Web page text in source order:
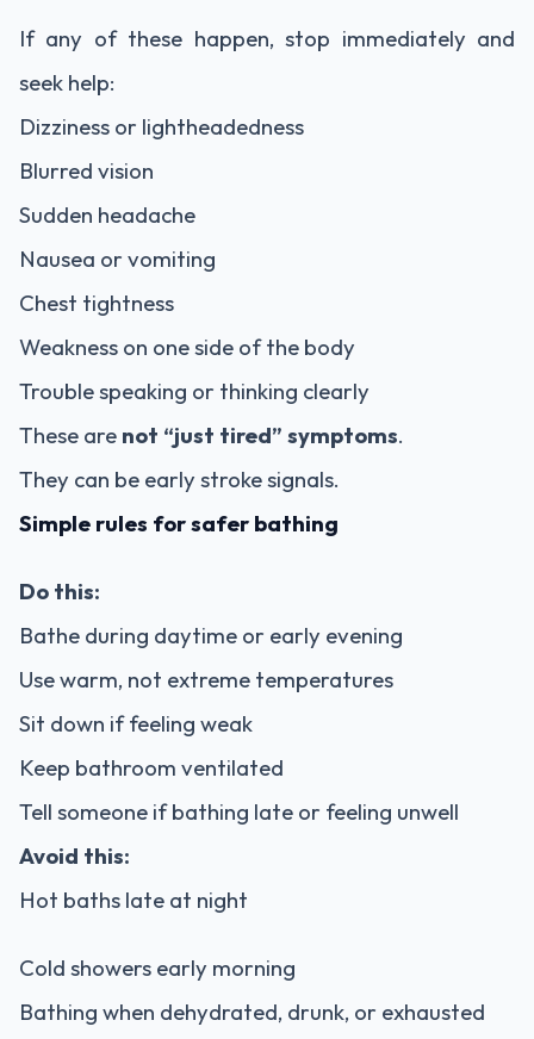
If any of these happen, stop immediately and
seek help:
Dizziness or lightheadedness
Blurred vision
Sudden headache
Nausea or vomiting
Chest tightness
Weakness on one side of the body
Trouble speaking or thinking clearly
These are not “just tired” symptoms.
They can be early stroke signals.
Simple rules for safer bathing
Do this:
Bathe during daytime or early evening
Use warm, not extreme temperatures
Sit down if feeling weak
Keep bathroom ventilated
Tell someone if bathing late or feeling unwell
Avoid this:
Hot baths late at night
Cold showers early morning
Bathing when dehydrated, drunk, or exhausted